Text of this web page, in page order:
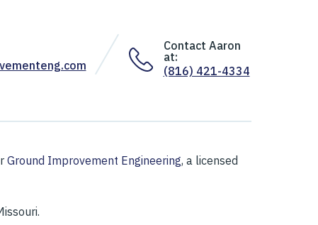
Contact Aaron
at:
(816) 421-4334
Ground Improvement Engineering, a licensed